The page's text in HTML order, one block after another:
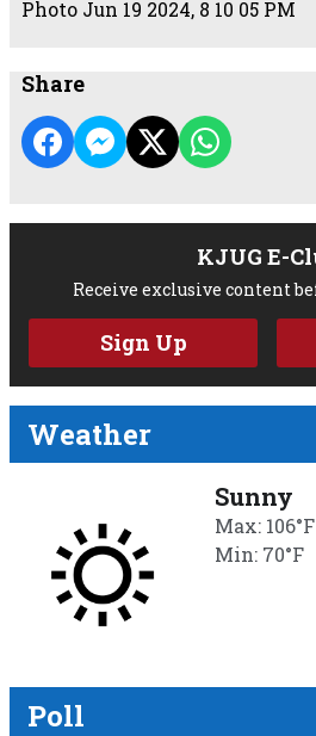
Photo Jun 19 2024, 8 10 05 PM
Share
KJUG E-
Receive exclusive content
Sign Up
Weather
Sunny
Max: 106°F
Min: 70°F
Poll